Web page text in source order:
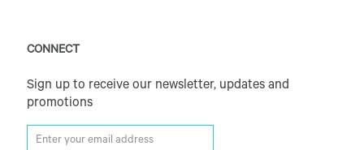
CONNECT
Sign up to receive our newsletter, updates and
promotions